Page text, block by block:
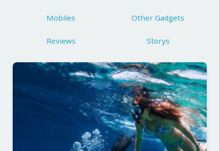
Mobiles Other Gadgets
Reviews Storys